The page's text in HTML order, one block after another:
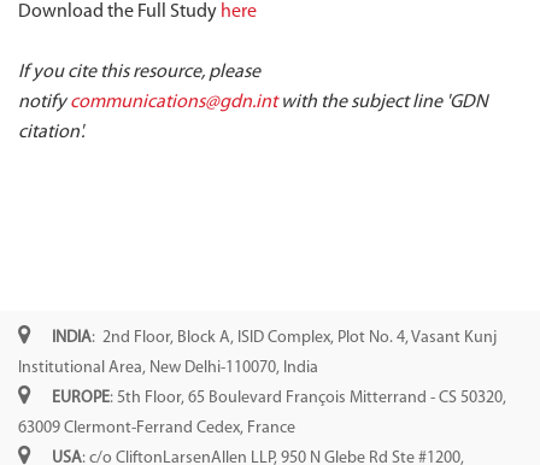
Download the Full Study here
If you cite this resource, please
notifycommunications@gdn.intwith the subject line 'GDN
citation'.
INDIA: 2nd Floor, Block A, ISID Complex, Plot No. 4, Vasant Kunj
Institutional Area, New Delhi-110070, India
EUROPE: 5th Floor, 65 Boulevard François Mitterrand - CS 50320,
63009 Clermont-Ferrand Cedex, France
USA: c/o CliftonLarsenAllen LLP, 950 N Glebe Rd Ste #1200,